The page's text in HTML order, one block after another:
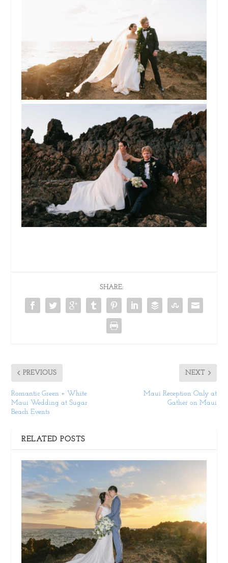
SHARE:
PREVIOUS
Romantic Green + White
Maui Wedding at Sugar
Beach Events
NEXT
Maui Reception Only at
Gather on Maui
RELATED POSTS